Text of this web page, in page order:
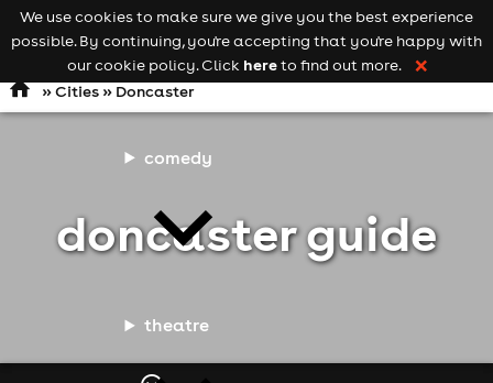
Open
navigation
comedy
theatre
Keyword
searchadd your event
»Cities» Doncaster
doncaster guide
We use cookies to make sure we give you the best experience
possible. By continuing, you're accepting that you're happy with
our cookie policy. Click hereto find out more. ❌